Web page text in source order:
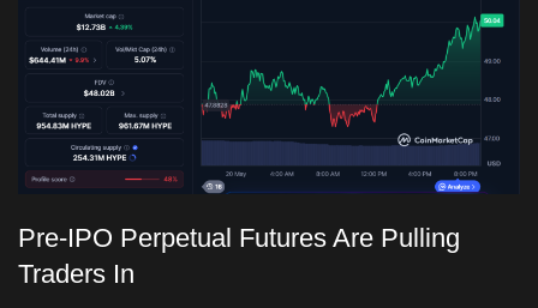
Pre-IPO Perpetual Futures Are Pulling
Traders In